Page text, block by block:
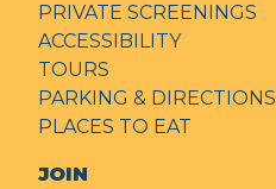
PRIVATE SCREENINGS
ACCESSIBILITY
TOURS
PARKING & DIRECTIONS
PLACES TO EAT
JOIN